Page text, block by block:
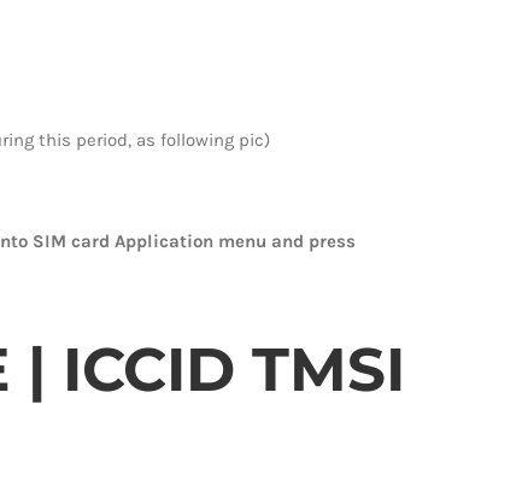
this period, as following pic)
SIM card Application menu and press
ICCID TMSI